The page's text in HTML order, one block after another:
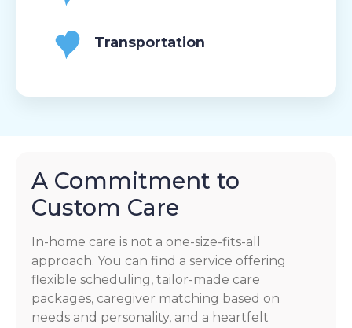
Transportation
A Commitment to
Custom Care
In-home care is not a one-size-fits-all
approach. You can find a service offering
flexible scheduling, tailor-made care
packages, caregiver matching based on
needs and personality, and a heartfelt